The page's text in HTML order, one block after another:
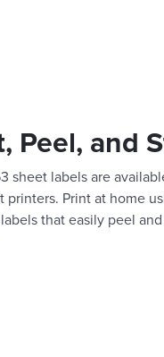
Peel, and
sheet labels are
printers. Print at home
that easily peel